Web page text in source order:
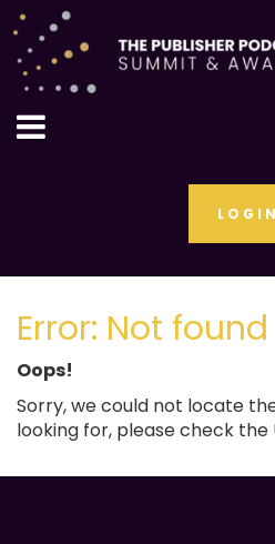
LOGIN
Error: Not found
Oops!
Sorry, we could not locate
looking for, please check the